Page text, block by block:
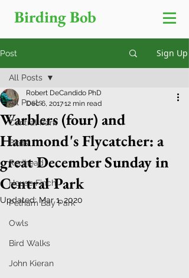
Birding Bob
Post Sign Up
All Posts
Central Park
Birds
Redhead
House Finch
Pelham Bay Park
Owls
Bird Walks
John Kieran
All Posts
Warblers (four) and
Hammond's Flycatcher: a
great December Sunday in
Central Park
Robert DeCandido PhD
Dec 6, 201712 min read
Updated:Mar 1, 2020